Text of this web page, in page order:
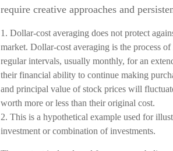
require creative approaches and
1. Dollar-cost averaging does not protect
market. Dollar-cost averaging is the process
regular intervals, usually monthly, for an
their financial ability to continue making
and principal value of stock prices will
worth more or less than their original cost.
2. This is a hypothetical example used for
investment or combination of investments.